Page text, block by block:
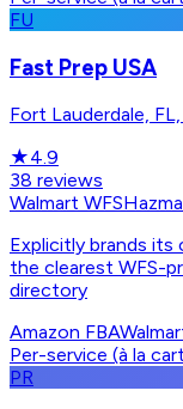
FU
Fast Prep USA
Fort Lauderdale,
★4.9
38 reviews
Walmart WFS
Explicitly brands its
the clearest WFS-
directory
Amazon FBA
Per-service (à la
PR